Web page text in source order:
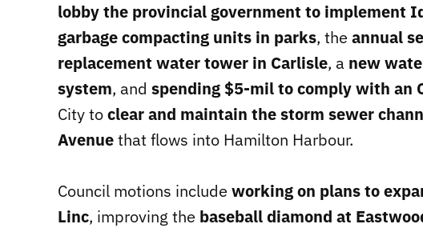
lobby the provincial government to implement
garbage compacting units in parks, the annual
replacement water tower in Carlisle, a new
system, and spending $5-mil to comply with an
City toclear and maintain the storm sewer
Avenuethat flows into Hamilton Harbour.
Council motions include working on plans to
Linc, improving the baseball diamond at